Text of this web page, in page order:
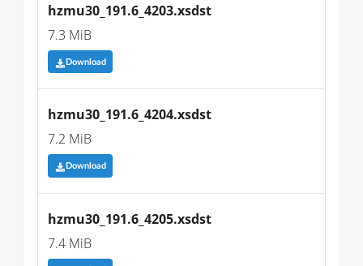
hzmu30_191.6_4203.xsdst
7.3 MiB
Download
hzmu30_191.6_4204.xsdst
7.2 MiB
Download
hzmu30_191.6_4205.xsdst
7.4 MiB